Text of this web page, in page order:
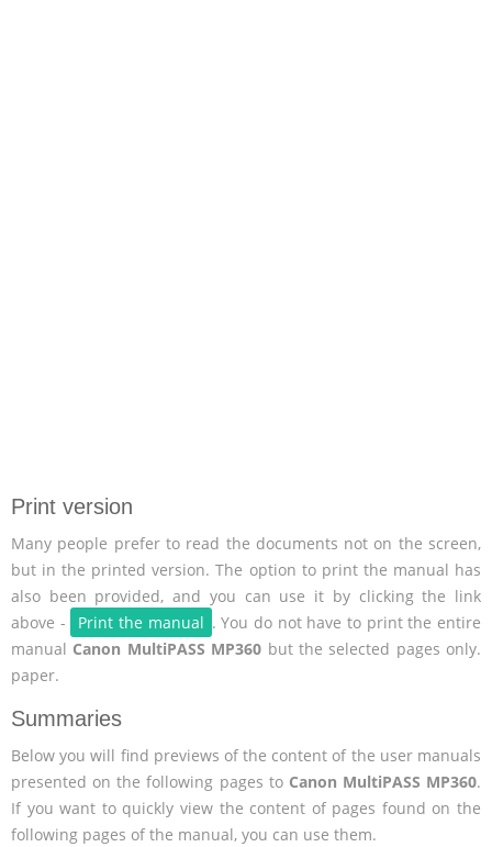
Print version
Many people prefer to read the documents not on the screen,
but in the printed version. The option to print the manual has
also been provided, and you can use it by clicking the link
above -
Print the manual . You do not have to print the entire
manual Canon MultiPASS MP360 but the selected pages only.
paper.
Summaries
Below you will find previews of the content of the user manuals
presented on the following pages to Canon MultiPASS MP360.
If you want to quickly view the content of pages found on the
following pages of the manual, you can use them.